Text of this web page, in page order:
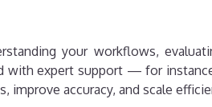
your workflows,
with expert support — for
accuracy, and scale